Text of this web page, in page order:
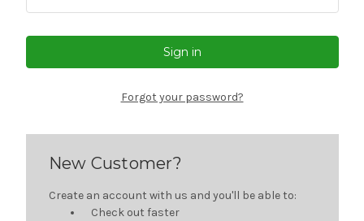
Forgot your password?
New Customer?
Create an account with us and you'll be able to:
Check out faster